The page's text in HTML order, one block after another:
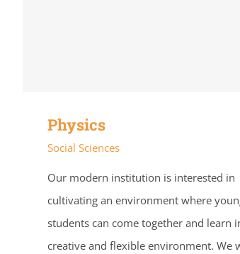
Physics
Social Sciences
Our modern institution is interested in
cultivating an environment where
students can come together and learn
creative and flexible environment. We